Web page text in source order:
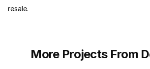
resale.
More Projects From